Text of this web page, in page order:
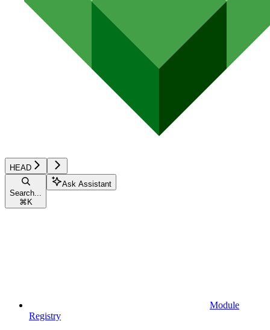
HEAD
Search...
⌘ K
Ask Assistant
Module
Registry